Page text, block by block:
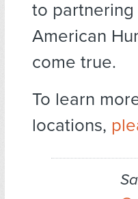
to partnering
American
come true.
To learn
locations,